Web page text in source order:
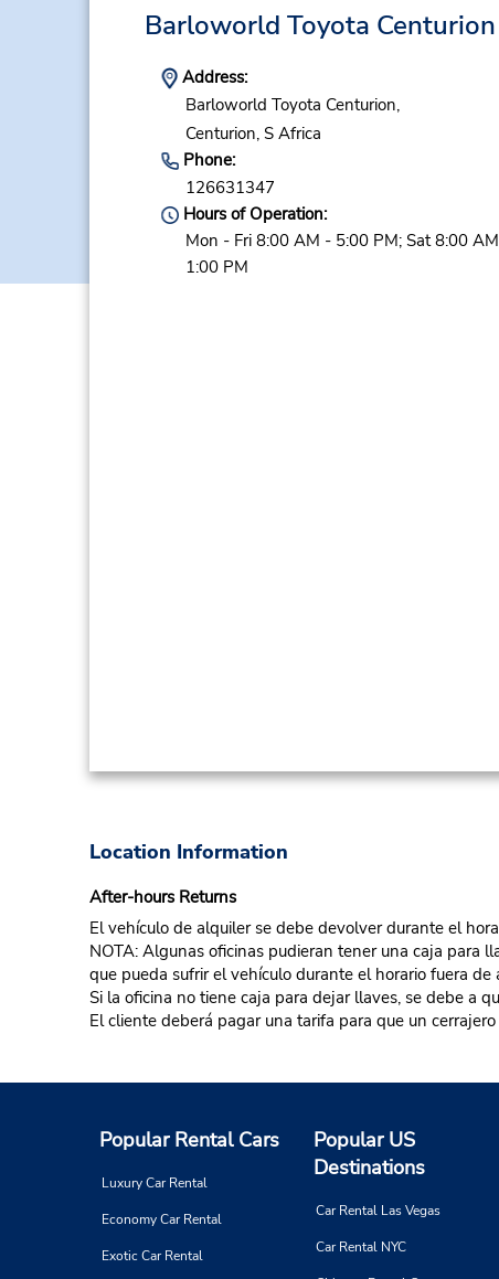
Barloworld Toyota Centurion
Address:
Barloworld Toyota Centurion,
Centurion, S Africa
Phone:
126631347
Hours of Operation:
Mon - Fri 8:00 AM - 5:00 PM; Sat 8:00
1:00 PM
Location Information
After-hours Returns
El vehículo de alquiler se debe devolver durante el
NOTA: Algunas oficinas pudieran tener una caja para
que pueda sufrir el vehículo durante el horario fuera
Si la oficina no tiene caja para dejar llaves, se debe a
El cliente deberá pagar una tarifa para que un
Popular Rental Cars
Luxury Car Rental
Economy Car Rental
Exotic Car Rental
Popular US
Destinations
Car Rental Las Vegas
Car Rental NYC